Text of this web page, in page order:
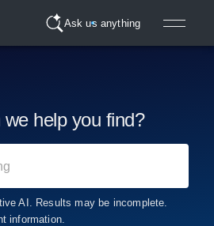
Ask us anything
help you find?
AI. Results may be incomplete.
information.